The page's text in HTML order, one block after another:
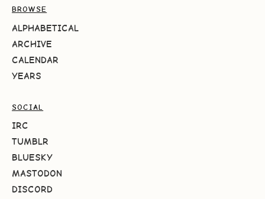
BROWSE
ALPHABETICAL
ARCHIVE
CALENDAR
YEARS
SOCIAL
IRC
TUMBLR
BLUESKY
MASTODON
DISCORD